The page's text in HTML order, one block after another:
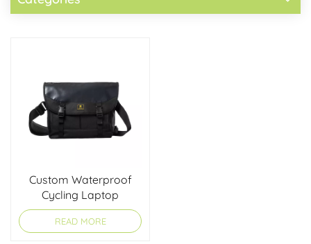
Custom Waterproof
Cycling Laptop
Briefcase
READ MORE